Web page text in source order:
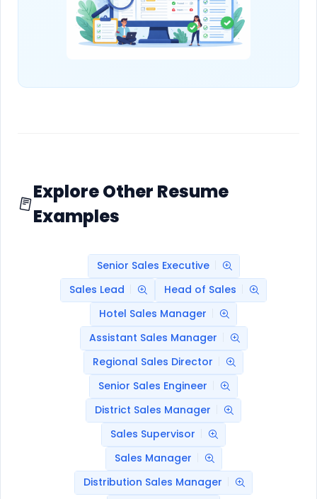
Explore Other Resume
Examples
Senior Sales Executive
Sales Lead
Head of Sales
Hotel Sales Manager
Assistant Sales Manager
Regional Sales Director
Senior Sales Engineer
District Sales Manager
Sales Supervisor
Sales Manager
Distribution Sales Manager